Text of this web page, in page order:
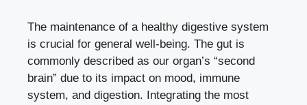
The maintenance of a healthy digestive system
is crucial for general well-being. The gut is
commonly described as our organ’s “second
brain” due to its impact on mood, immune
system, and digestion. Integrating the most